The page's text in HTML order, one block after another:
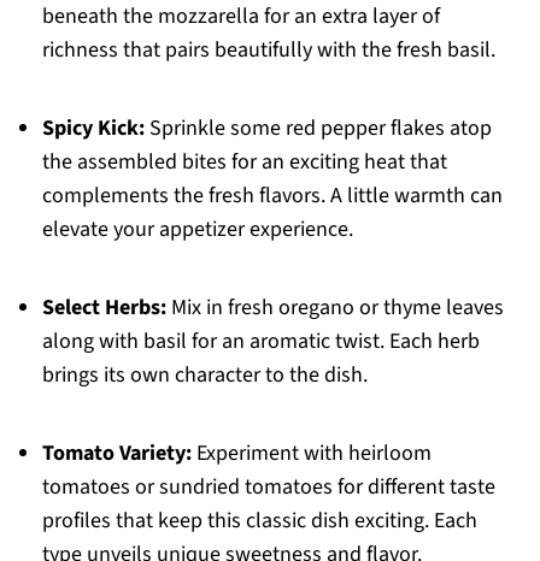
beneath the mozzarella for an extra layer of
richness that pairs beautifully with the fresh basil.
Spicy Kick:Sprinkle some red pepper flakes atop
the assembled bites for an exciting heat that
complements the fresh flavors. A little warmth can
elevate your appetizer experience.
Select Herbs:Mix in fresh oregano or thyme leaves
along with basil for an aromatic twist. Each herb
brings its own character to the dish.
Tomato Variety:Experiment with heirloom
tomatoes or sundried tomatoes for different taste
profiles that keep this classic dish exciting. Each
type unveils unique sweetness and flavor.